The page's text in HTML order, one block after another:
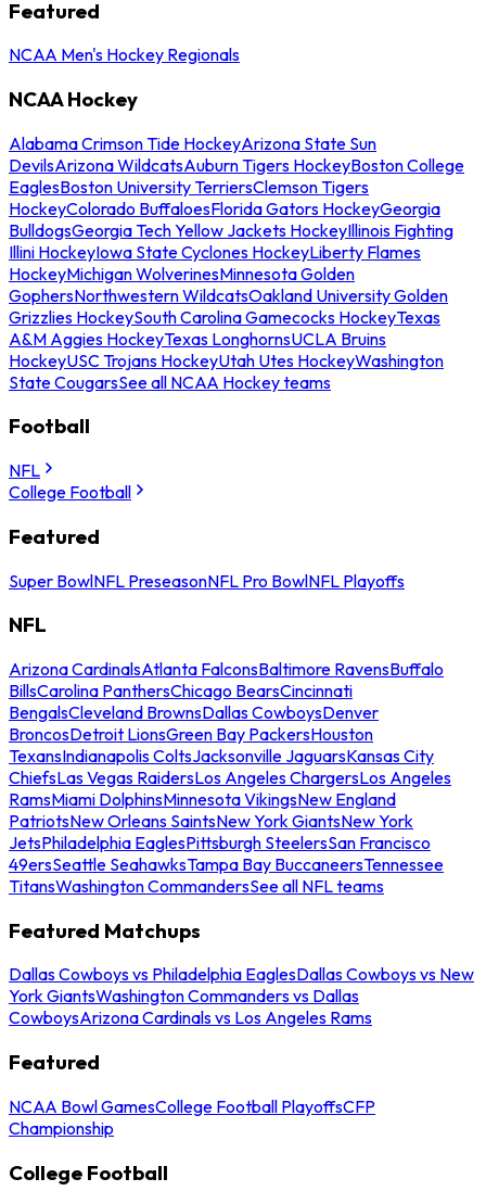
Featured
NCAA Men's Hockey Regionals
NCAA Hockey
Alabama Crimson Tide HockeyArizona State Sun
DevilsArizona WildcatsAuburn Tigers HockeyBoston College
EaglesBoston University TerriersClemson Tigers
HockeyColorado BuffaloesFlorida Gators HockeyGeorgia
BulldogsGeorgia Tech Yellow Jackets HockeyIllinois Fighting
Illini HockeyIowa State Cyclones HockeyLiberty Flames
HockeyMichigan WolverinesMinnesota Golden
GophersNorthwestern WildcatsOakland University Golden
Grizzlies HockeySouth Carolina Gamecocks HockeyTexas
A&M Aggies HockeyTexas LonghornsUCLA Bruins
HockeyUSC Trojans HockeyUtah Utes HockeyWashington
State CougarsSee all NCAA Hockey teams
Football
NFL
College Football
Featured
Super BowlNFL PreseasonNFL Pro BowlNFL Playoffs
NFL
Arizona CardinalsAtlanta FalconsBaltimore RavensBuffalo
BillsCarolina PanthersChicago BearsCincinnati
BengalsCleveland BrownsDallas CowboysDenver
BroncosDetroit LionsGreen Bay PackersHouston
TexansIndianapolis ColtsJacksonville JaguarsKansas City
ChiefsLas Vegas RaidersLos Angeles ChargersLos Angeles
RamsMiami DolphinsMinnesota VikingsNew England
PatriotsNew Orleans SaintsNew York GiantsNew York
JetsPhiladelphia EaglesPittsburgh SteelersSan Francisco
49ersSeattle SeahawksTampa Bay BuccaneersTennessee
TitansWashington CommandersSee all NFL teams
Featured Matchups
Dallas Cowboys vs Philadelphia EaglesDallas Cowboys vs New
York GiantsWashington Commanders vs Dallas
CowboysArizona Cardinals vs Los Angeles Rams
Featured
NCAA Bowl GamesCollege Football PlayoffsCFP
Championship
College Football